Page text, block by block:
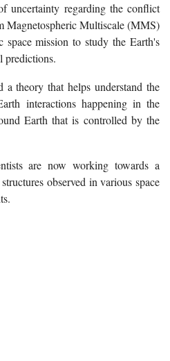
uncertainty regarding the conflict
Magnetospheric Multiscale (MMS)
mission to study the Earth's
predictions.
a theory that helps understand the
interactions happening in the
Earth that is controlled by the
are now working towards a
observed in various space